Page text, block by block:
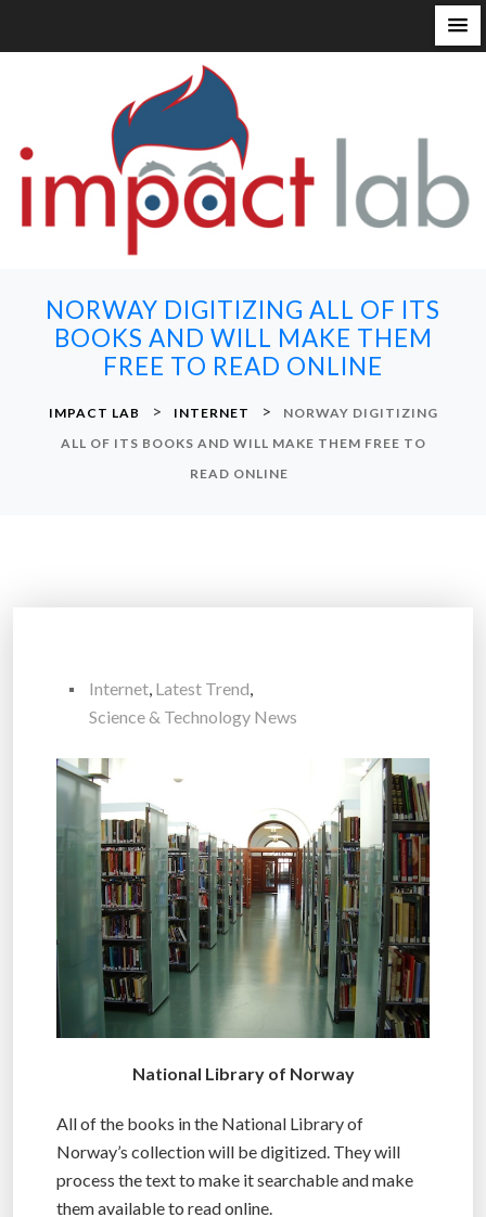
NORWAY DIGITIZING ALL OF ITS
BOOKS AND WILL MAKE THEM
FREE TO READ ONLINE
IMPACT LAB > INTERNET >
NORWAY DIGITIZING
ALL OF ITS BOOKS AND WILL MAKE THEM FREE TO
READ ONLINE
Internet, Latest Trend,
Science & Technology News
National Library of Norway
All of the books in the National Library of
Norway’s collection will be digitized. They will
process the text to make it searchable and make
them available to read online.